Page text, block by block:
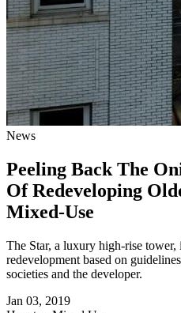
News
Peeling Back The
Of Redeveloping
Mixed-Use
The Star, a luxury high-rise tower,
redevelopment based on
societies and the developer.
Jan 03, 2019